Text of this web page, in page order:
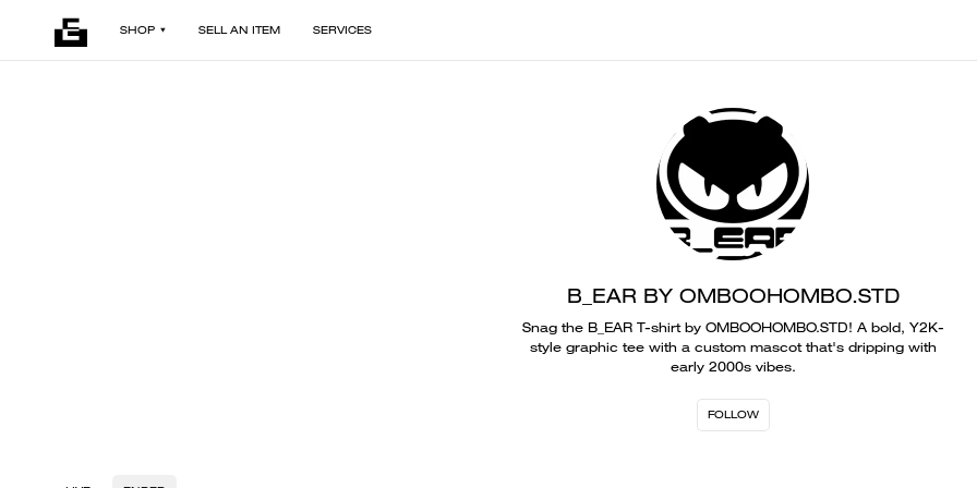
SHOP SELL AN ITEM SERVICES
B_EAR BY OMBOOHOMBO.STD
Snag the B_EAR T-shirt by OMBOOHOMBO.STD! A bold, Y2K-
style graphic tee with a custom mascot that's dripping with
early 2000s vibes.
FOLLOW